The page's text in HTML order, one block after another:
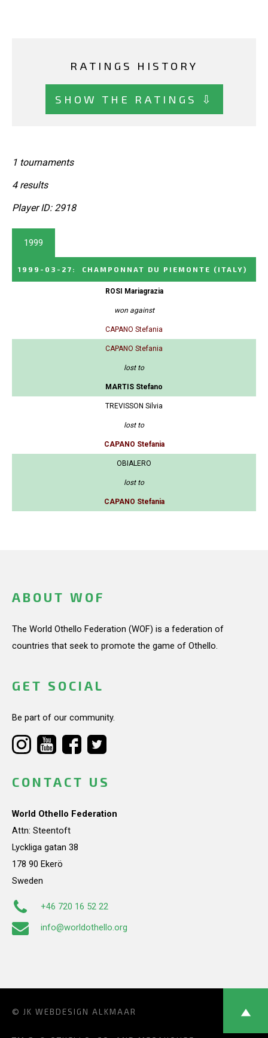
RATINGS HISTORY
SHOW THE RATINGS ⇩
1 tournaments
4 results
Player ID: 2918
1999
1999-03-27 : CHAMPONNAT DU PIEMONTE (ITALY)
ROSI Mariagrazia
won against
CAPANO Stefania
CAPANO Stefania
lost to
MARTIS Stefano
TREVISSON Silvia
lost to
CAPANO Stefania
OBIALERO
lost to
CAPANO Stefania
ABOUT WOF
The World Othello Federation (WOF) is a federation of
countries that seek to promote the game of Othello.
GET SOCIAL
Be part of our community.
CONTACT US
World Othello Federation
Attn: Steentoft
Lyckliga gatan 38
178 90 Ekerö
Sweden
+46 720 16 52 22
info@worldothello.org
© JK WEBDESIGN ALKMAAR